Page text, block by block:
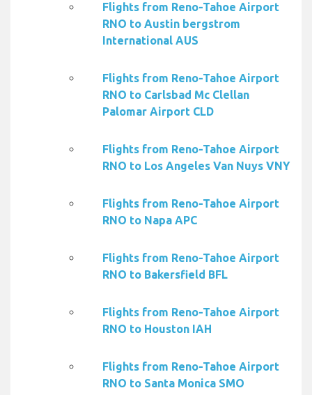
Flights from Reno-Tahoe Airport
RNO to Austin bergstrom
International AUS
Flights from Reno-Tahoe Airport
RNO to Carlsbad Mc Clellan
Palomar Airport CLD
Flights from Reno-Tahoe Airport
RNO to Los Angeles Van Nuys VNY
Flights from Reno-Tahoe Airport
RNO to Napa APC
Flights from Reno-Tahoe Airport
RNO to Bakersfield BFL
Flights from Reno-Tahoe Airport
RNO to Houston IAH
Flights from Reno-Tahoe Airport
RNO to Santa Monica SMO